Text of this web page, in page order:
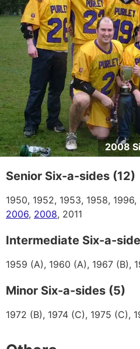
2008
Senior Six-a-sides (12)
1950, 1952, 1953, 1958,
2006, 2008, 2011
Intermediate Six-a-
1959 (A), 1960 (A), 1967 (B),
Minor Six-a-sides (5)
1972 (B), 1974 (C), 1975 (C),